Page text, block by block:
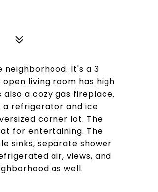
neighborhood. It's a 3
living room has high
a cozy gas fireplace.
a refrigerator and ice
corner lot. The
for entertaining. The
sinks, separate shower
air, views, and
as well.